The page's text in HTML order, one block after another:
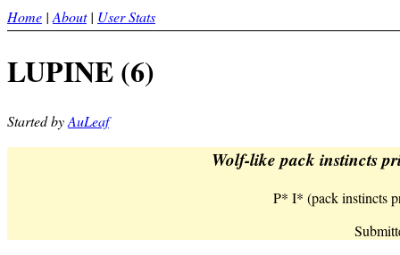
Home | About| User Stats
LUPINE (6)
Started byAuLeaf
Wolf-like pack instincts
P* I* (pack instincts